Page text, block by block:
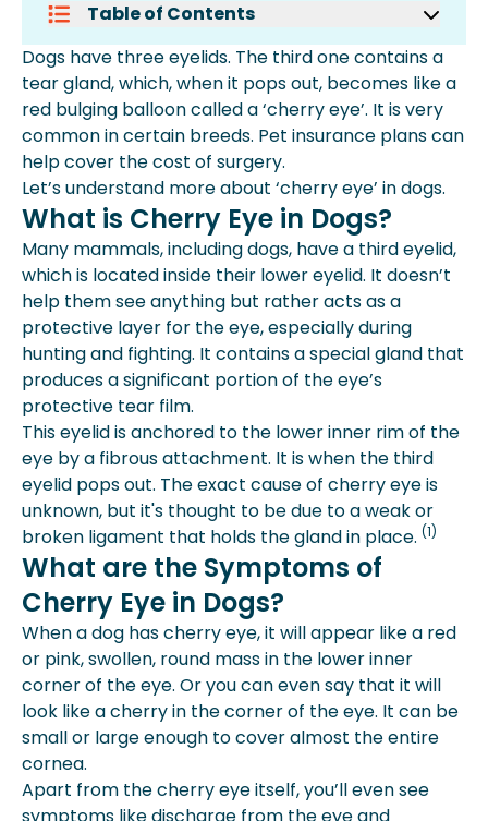
Table of Contents
What Is Cherry Eye In Dogs?
What Are The Symptoms Of Cherry
Eye In Dogs?
Which Dog Breeds Are Prone To
Cherry Eye?
How To Treat Cherry Eye In Dogs?
What If Cherry Eye Is Left Untreated
In Dogs?
How Much Does It Cost To Treat
Cherry Eyes In Dogs?
Does Dog Insurance Cover Cherry Eye
Surgery?
More About Spot Pet Insurance
Dogs have three eyelids. The third one contains a
tear gland, which, when it pops out, becomes like a
red bulging balloon called a ‘cherry eye’. It is very
common in certain breeds. Pet insurance plans can
help cover the cost of surgery.
Let’s understand more about ‘cherry eye’ in dogs.
What is Cherry Eye in Dogs?
Many mammals, including dogs, have a third eyelid,
which is located inside their lower eyelid. It doesn’t
help them see anything but rather acts as a
protective layer for the eye, especially during
hunting and fighting. It contains a special gland that
produces a significant portion of the eye’s
protective tear film.
This eyelid is anchored to the lower inner rim of the
eye by a fibrous attachment. It is when the third
eyelid pops out. The exact cause of cherry eye is
unknown, but it's thought to be due to a weak or
broken ligament that holds the gland in place. (1)
What are the Symptoms of
Cherry Eye in Dogs?
When a dog has cherry eye, it will appear like a red
or pink, swollen, round mass in the lower inner
corner of the eye. Or you can even say that it will
look like a cherry in the corner of the eye. It can be
small or large enough to cover almost the entire
cornea.
Apart from the cherry eye itself, you’ll even see